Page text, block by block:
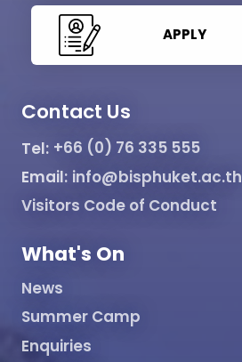
APPLY
Contact Us
Tel: +66 (0) 76 335 555
Email: info@bisphuket.ac.th
Visitors Code of Conduct
What's On
News
Summer Camp
Enquiries